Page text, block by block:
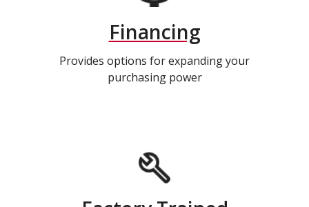
Financing
Provides options for expanding your
purchasing power